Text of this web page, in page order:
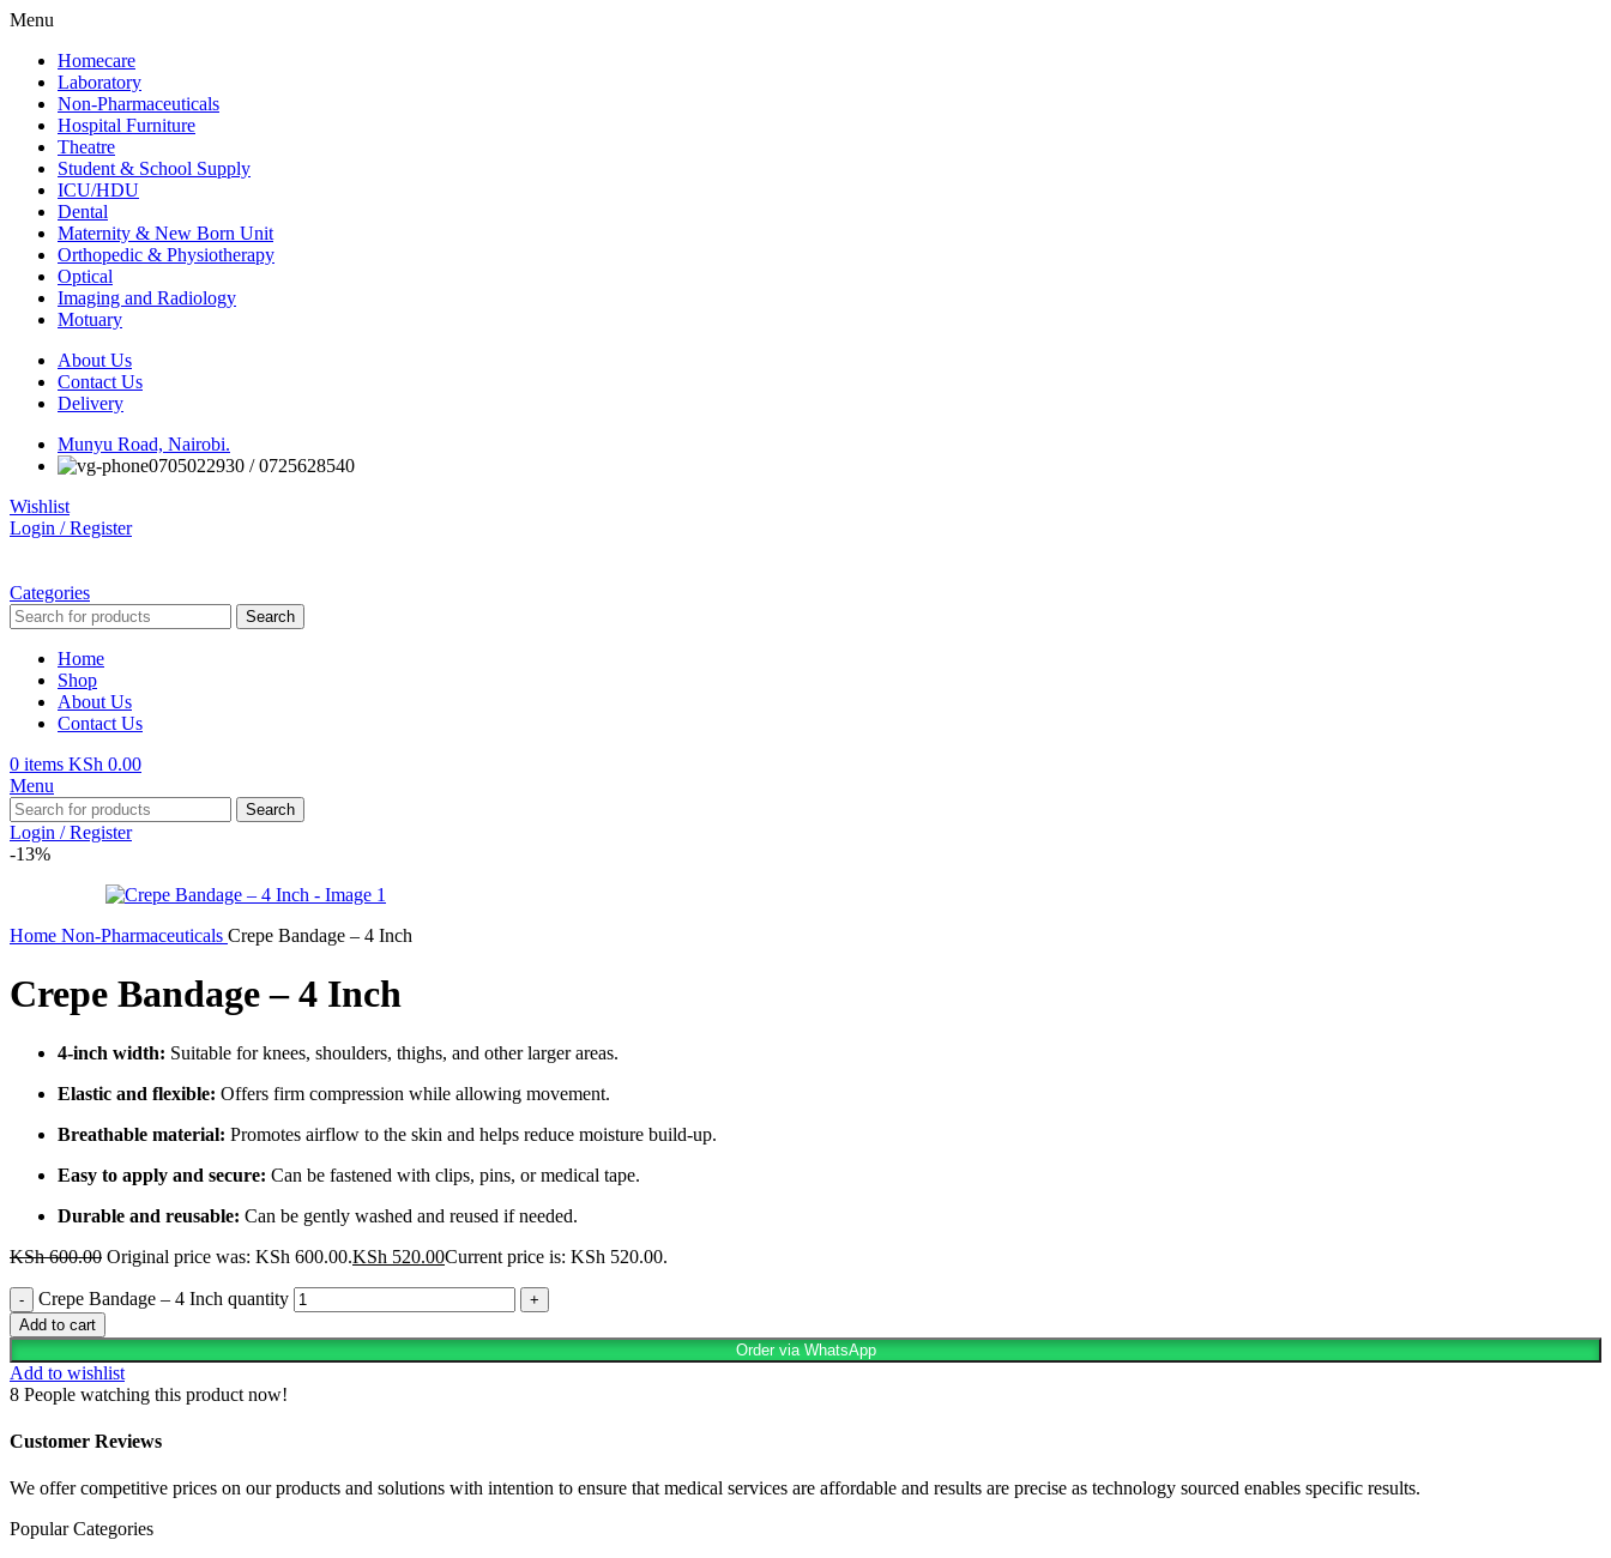
Menu
Homecare
Laboratory
Non-Pharmaceuticals
Hospital Furniture
Theatre
Student & School Supply
ICU/HDU
Dental
Maternity & New Born Unit
Orthopedic & Physiotherapy
Optical
Imaging and Radiology
Motuary
About Us
Contact Us
Delivery
Munyu Road, Nairobi.
0705022930 / 0725628540
Wishlist
Login / Register
Categories
Search
Home
Shop
About Us
Contact Us
0 items KSh 0.00
Menu
Search
Login / Register
-13%
Home Non-Pharmaceuticals Crepe Bandage – 4 Inch
Crepe Bandage – 4 Inch
4-inch width: Suitable for knees, shoulders, thighs, and other larger areas.
Elastic and flexible: Offers firm compression while allowing movement.
Breathable material: Promotes airflow to the skin and helps reduce moisture build-up.
Easy to apply and secure: Can be fastened with clips, pins, or medical tape.
Durable and reusable: Can be gently washed and reused if needed.
KSh600.00 Original price was: KSh 600.00.KSh 520.00Current price is: KSh 520.00.
Crepe Bandage – 4 Inch quantity
Add to cart
Order via WhatsApp
Add to wishlist
8 People watching this product now!
Customer Reviews
We offer competitive prices on our products and solutions with intention to ensure that medical services are affordable and results are precise as technology sourced enables specific results.
Popular Categories